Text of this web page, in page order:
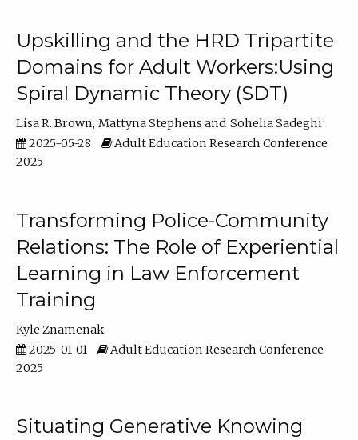
Upskilling and the HRD Tripartite
Domains for Adult Workers:Using
Spiral Dynamic Theory (SDT)
Lisa R. Brown Mattyna Stephens
Sohelia Sadeghi
2025-05-28
Adult Education Research Conference
2025
Transforming Police-Community
Relations: The Role of Experiential
Learning in Law Enforcement
Training
Kyle Znamenak
2025-01-01
Adult Education Research Conference
2025
Situating Generative Knowing